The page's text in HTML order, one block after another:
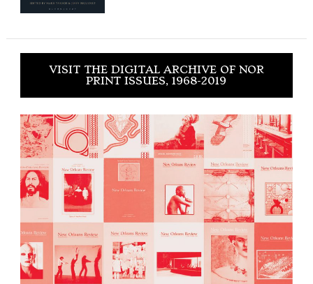
VISIT THE DIGITAL ARCHIVE OF NOR
PRINT ISSUES, 1968-2019